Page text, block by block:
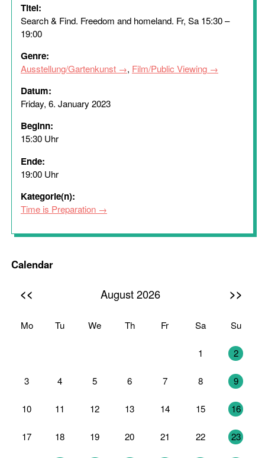
Titel:
Search & Find. Freedom and homeland. Fr, Sa 15:30 –
19:00
Genre:
Ausstellung/Gartenkunst , Film/Public Viewing
Datum:
Friday, 6. January 2023
Beginn:
15:30 Uhr
Ende:
19:00 Uhr
Kategorie(n):
Time is Preparation
Calendar
<< August 2026 >>
Mo Tu We Th Fr Sa Su
1 2
3 4 5 6 7 8 9
10 11 12 13 14 15 16
17 18 19 20 21 22 23